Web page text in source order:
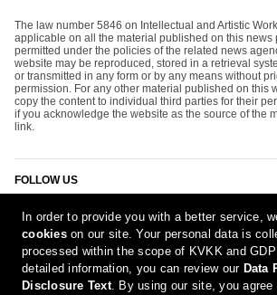
The law number 5846 on Intellectual and Artistic
applicable on all the material published on this news
permitted under the policies of the related news
website may be reproduced, stored in a retrieval
or transmitted in any form or by any means without
permission. For any other material published on this
copy the content to individual third parties for their
if you acknowledge the website as the source of the
link.
FOLLOW US
[Report Bug]7.08.2026
In order to provide you with a better service,
cookieson our site. Your personal data is
processed within the scope of KVKK and
detailed information, you can review our Data
Disclosure Text. By using our site, you agree